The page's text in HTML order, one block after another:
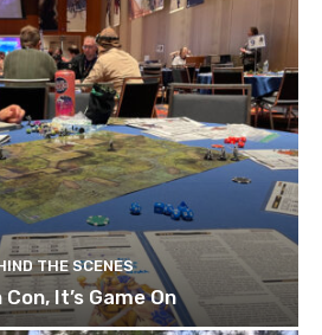
THE SCENES
It’s Game On